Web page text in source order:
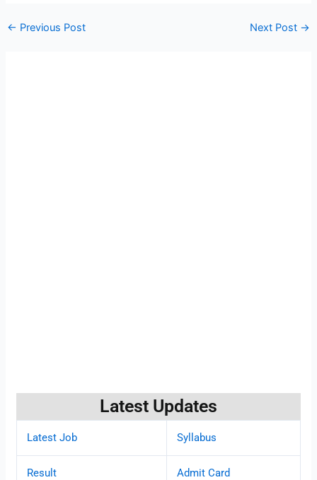
← Previous Post Next Post →
Latest Updates
Latest Job Syllabus
Result Admit Card